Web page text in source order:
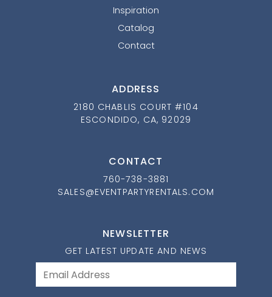
Inspiration
Catalog
Contact
ADDRESS
2180 CHABLIS COURT #104
ESCONDIDO, CA, 92029
CONTACT
760-738-3881
SALES@EVENTPARTYRENTALS.COM
NEWSLETTER
GET LATEST UPDATE AND NEWS